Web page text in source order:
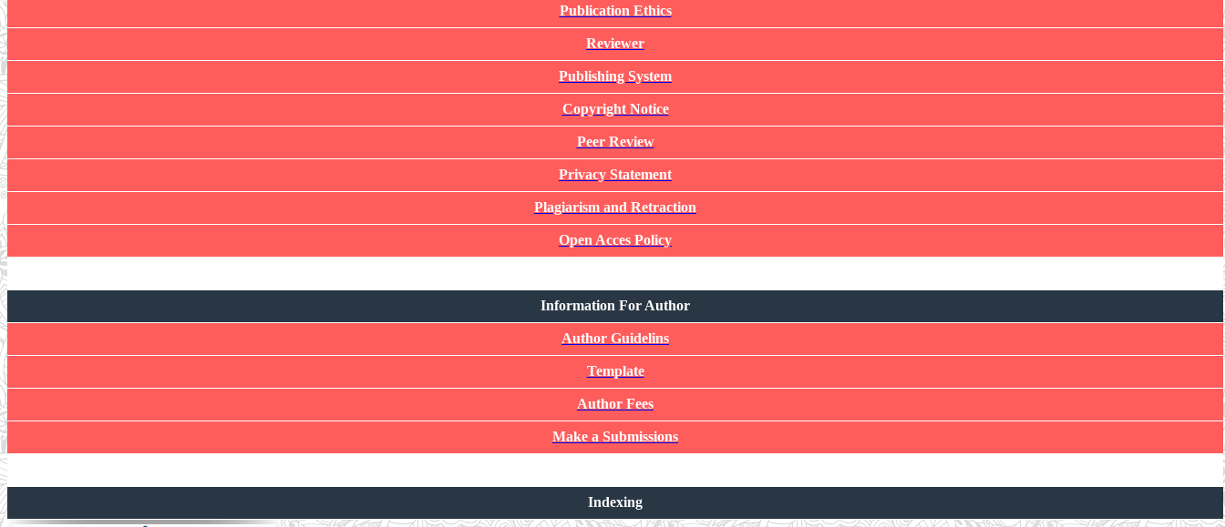
Publication Ethics
Reviewer
Publishing System
Copyright Notice
Peer Review
Privacy Statement
Plagiarism and Retraction
Open Acces Policy
Information For Author
Author Guidelins
Template
Author Fees
Make a Submissions
Indexing